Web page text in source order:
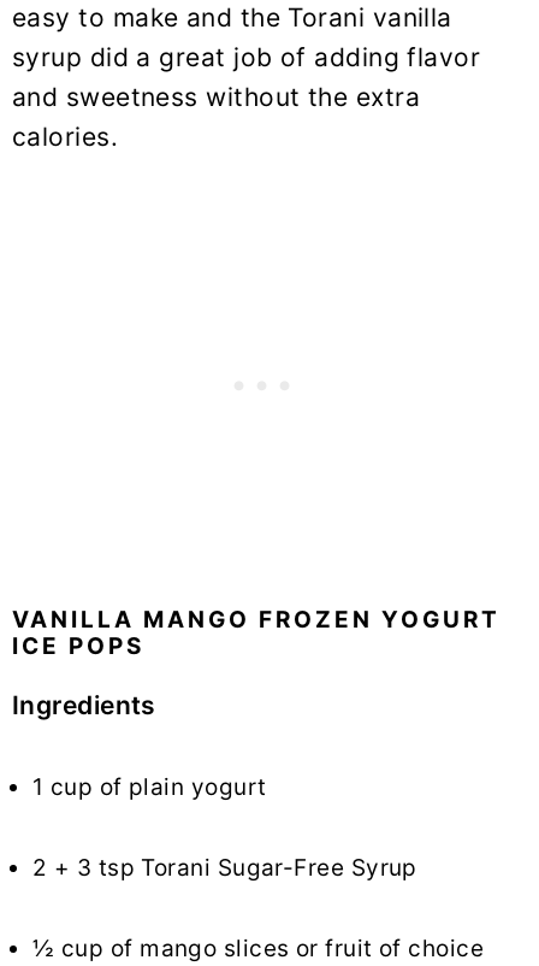
easy to make and the Torani vanilla
syrup did a great job of adding flavor
and sweetness without the extra
calories.
VANILLA MANGO FROZEN YOGURT
ICE POPS
Ingredients
1 cup of plain yogurt
2 + 3 tsp Torani Sugar-Free Syrup
½ cup of mango slices or fruit of choice